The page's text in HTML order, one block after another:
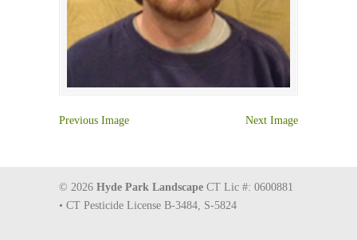
Previous Image Next Image
© 2026 Hyde Park Landscape CT Lic #: 0600881
• CT Pesticide License B-3484, S-5824